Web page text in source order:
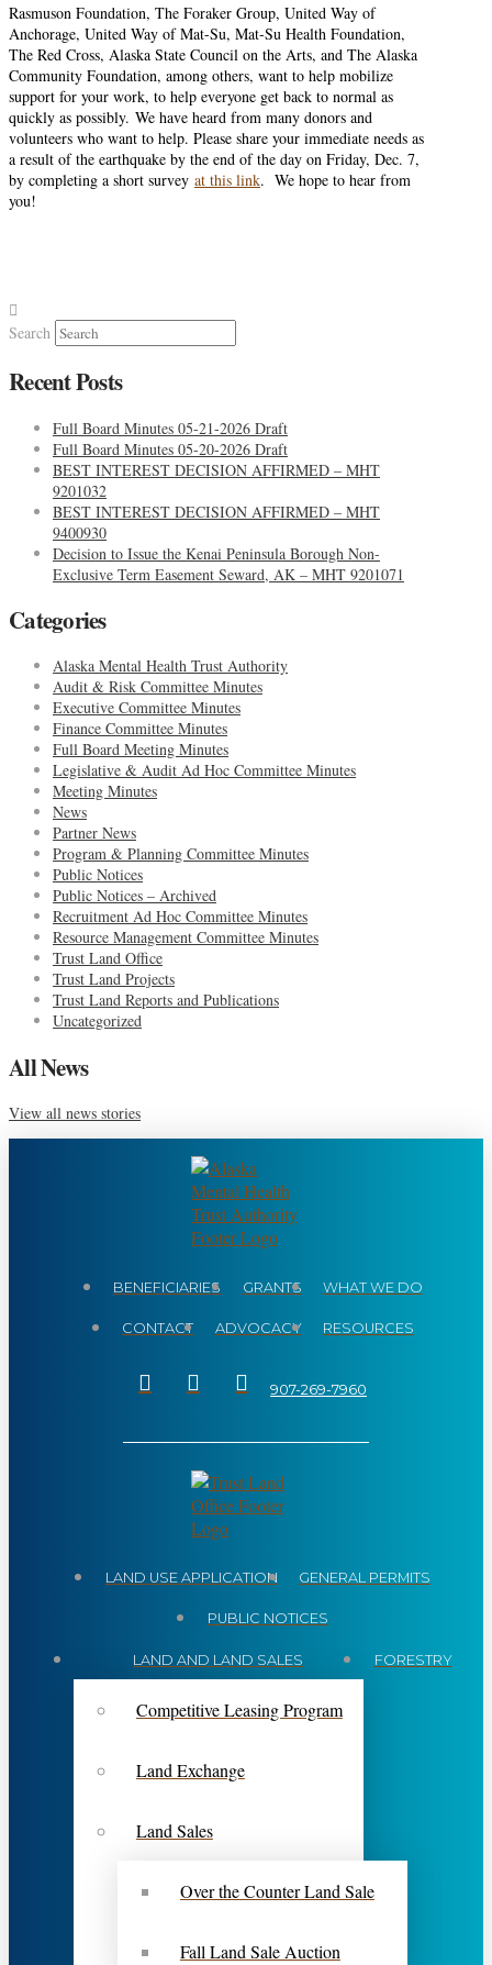
Rasmuson Foundation, The Foraker Group, United Way of
Anchorage, United Way of Mat-Su, Mat-Su Health Foundation,
The Red Cross, Alaska State Council on the Arts, and The Alaska
Community Foundation, among others, want to help mobilize
support for your work, to help everyone get back to normal as
quickly as possibly. We have heard from many donors and
volunteers who want to help. Please share your immediate needs as
a result of the earthquake by the end of the day on Friday, Dec. 7,
by completing a short survey at this link. We hope to hear from
you!
Search
Recent Posts
Full Board Minutes 05-21-2026 Draft
Full Board Minutes 05-20-2026 Draft
BEST INTEREST DECISION AFFIRMED – MHT
9201032
BEST INTEREST DECISION AFFIRMED – MHT
9400930
Decision to Issue the Kenai Peninsula Borough Non-
Exclusive Term Easement Seward, AK – MHT 9201071
Categories
Alaska Mental Health Trust Authority
Audit & Risk Committee Minutes
Executive Committee Minutes
Finance Committee Minutes
Full Board Meeting Minutes
Legislative & Audit Ad Hoc Committee Minutes
Meeting Minutes
News
Partner News
Program & Planning Committee Minutes
Public Notices
Public Notices – Archived
Recruitment Ad Hoc Committee Minutes
Resource Management Committee Minutes
Trust Land Office
Trust Land Projects
Trust Land Reports and Publications
Uncategorized
All News
View all news stories
BENEFICIARIES GRANTS WHAT WE DO
CONTACT ADVOCACY RESOURCES
907-269-7960
LAND USE APPLICATION GENERAL PERMITS
PUBLIC NOTICES
LAND AND LAND SALES
Competitive Leasing Program
Land Exchange
Land Sales
Over the Counter Land Sale
Fall Land Sale Auction
FORESTRY